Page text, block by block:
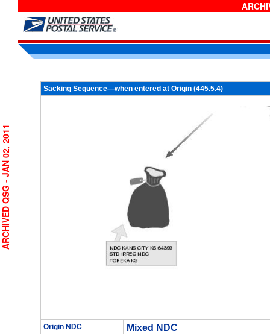
Sacking Sequence—when entered at Origin (445.5.4)
Origin NDC
Mixed NDC
ARCHIVED QSG - JAN 02, 2011